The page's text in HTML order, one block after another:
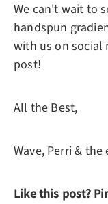
We can't wait to
handspun
with us on social
post!
All the Best,
Wave, Perri &
Like this post?